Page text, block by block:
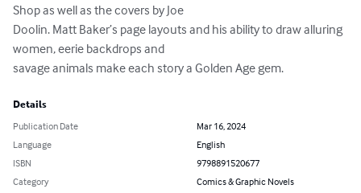
Shop as well as the covers by Joe
Doolin. Matt Baker’s page layouts and his ability to draw alluring
women, eerie backdrops and
savage animals make each story a Golden Age gem.
Details
Publication Date
Mar 16, 2024
Language
English
ISBN
9798891520677
Category
Comics & Graphic Novels